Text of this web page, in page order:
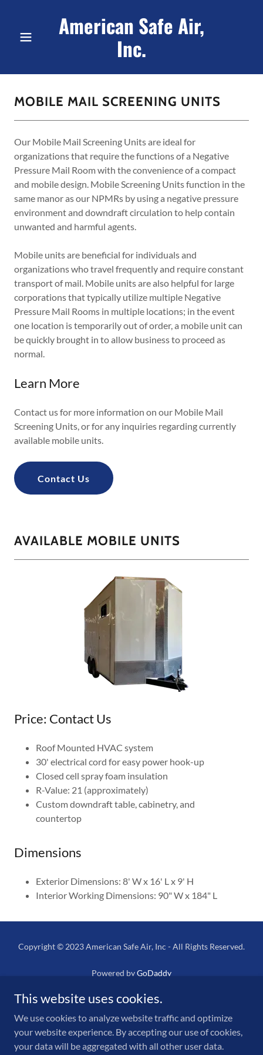
American Safe Air,
Inc.
MOBILE MAIL SCREENING UNITS
Our Mobile Mail Screening Units are ideal for
organizations that require the functions of a Negative
Pressure Mail Room with the convenience of a compact
and mobile design. Mobile Screening Units function in the
same manor as our NPMRs by using a negative pressure
environment and downdraft circulation to help contain
unwanted and harmful agents.
Mobile units are beneficial for individuals and
organizations who travel frequently and require constant
transport of mail. Mobile units are also helpful for large
corporations that typically utilize multiple Negative
Pressure Mail Rooms in multiple locations; in the event
one location is temporarily out of order, a mobile unit can
be quickly brought in to allow business to proceed as
normal.
Learn More
Contact us for more information on our Mobile Mail
Screening Units, or for any inquiries regarding currently
available mobile units.
Contact Us
AVAILABLE MOBILE UNITS
Price: Contact Us
Roof Mounted HVAC system
30' electrical cord for easy power hook-up
Closed cell spray foam insulation
R-Value: 21 (approximately)
Custom downdraft table, cabinetry, and
countertop
Dimensions
Exterior Dimensions: 8' W x 16' L x 9' H
Interior Working Dimensions: 90" W x 184" L
Copyright © 2023 American Safe Air, Inc - All Rights Reserved.
Powered byGoDaddy
Home
NPMR
Mobile Units
Filter Units
This website uses cookies.
We use cookies to analyze website traffic and optimize
your website experience. By accepting our use of cookies,
your data will be aggregated with all other user data.